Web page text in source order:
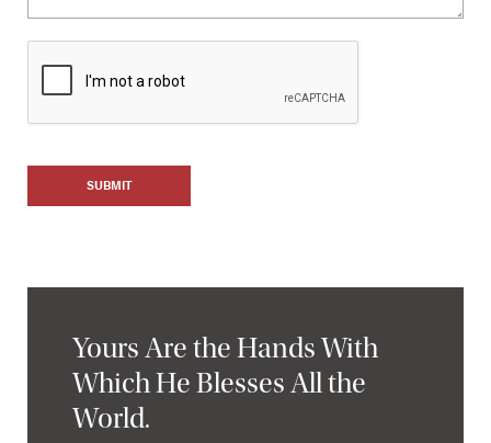
SUBMIT
Yours Are the Hands With
Which He Blesses All the
World.